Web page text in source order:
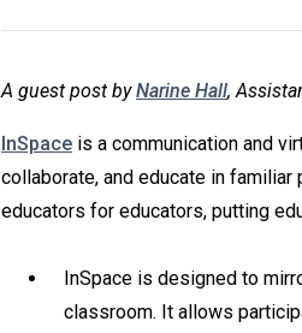
A guest post byNarine Hall,
InSpace is a communication and
collaborate, and educate in
educators for educators, putting
InSpace is designed to
classroom. It allows